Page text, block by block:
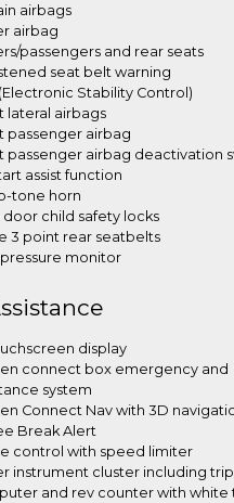
airbags
airbag
passengers and rear seats
seat belt warning
(Electronic Stability Control)
lateral airbags
passenger airbag
passenger airbag deactivation
assist function
tone horn
door child safety locks
3 point rear seatbelts
monitor
display
connect box emergency and
system
Connect Nav with 3D
Break Alert
control with speed limiter
instrument cluster including trip
and rev counter with white